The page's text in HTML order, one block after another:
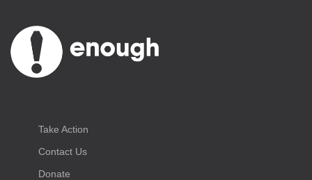
Take Action
Contact Us
Donate